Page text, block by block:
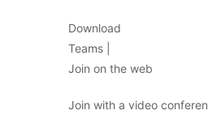
Download
Teams |
Join on the web
Join with a video